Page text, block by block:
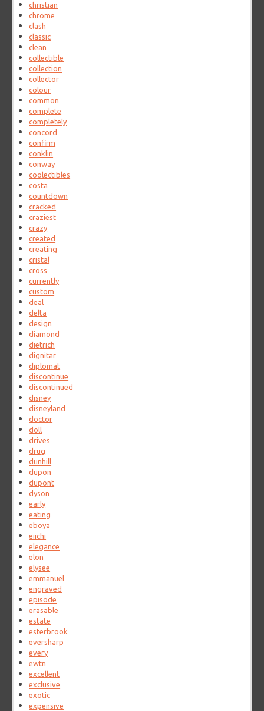
christian
chrome
clash
classic
clean
collectible
collection
collector
colour
common
complete
completely
concord
confirm
conklin
conway
coolectibles
costa
countdown
cracked
craziest
crazy
created
creating
cristal
cross
currently
custom
deal
delta
design
diamond
dietrich
dignitar
diplomat
discontinue
discontinued
disney
disneyland
doctor
doll
drives
drug
dunhill
dupon
dupont
dyson
early
eating
eboya
eiichi
elegance
elon
elysee
emmanuel
engraved
episode
erasable
estate
esterbrook
eversharp
every
ewtn
excellent
exclusive
exotic
expensive